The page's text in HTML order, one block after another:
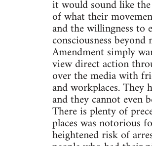
it would sound like
of what their
and the willingness to
consciousness
Amendment simply
view direct action
over the media with
and workplaces. They
and they cannot even
There is plenty of
places was notorious
heightened risk of